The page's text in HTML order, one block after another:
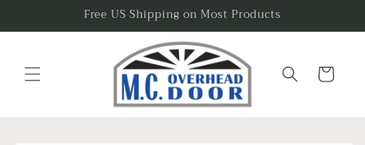
Free US Shipping on Most Products
Cart